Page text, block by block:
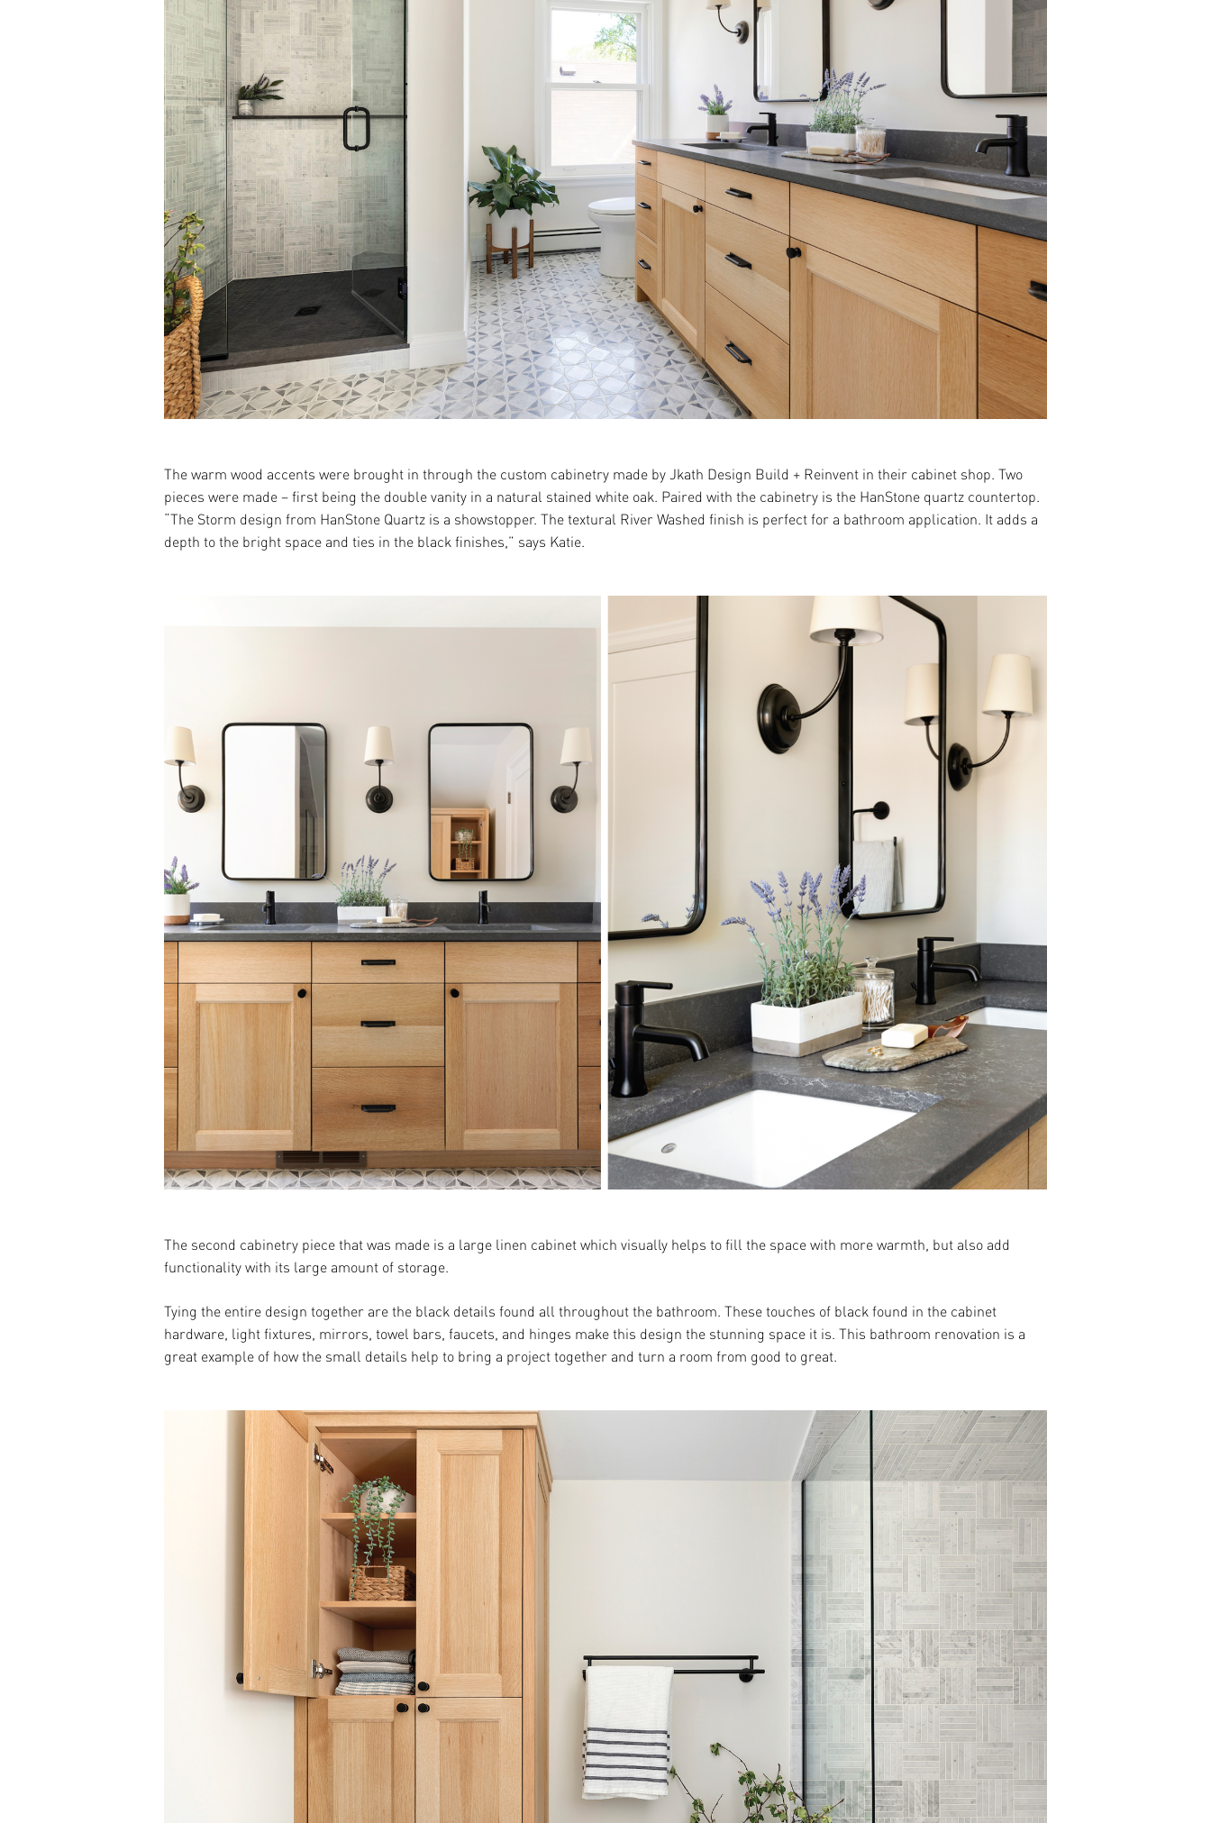
The warm wood accents were brought in through the custom cabinetry made by Jkath Design Build + Reinvent in their cabinet shop. Two
pieces were made – first being the double vanity in a natural stained white oak. Paired with the cabinetry is the HanStone quartz countertop.
“The Storm design from HanStone Quartz is a showstopper. The textural River Washed finish is perfect for a bathroom application. It adds a
depth to the bright space and ties in the black finishes,” says Katie.
The second cabinetry piece that was made is a large linen cabinet which visually helps to fill the space with more warmth, but also add
functionality with its large amount of storage.
Tying the entire design together are the black details found all throughout the bathroom. These touches of black found in the cabinet
hardware, light fixtures, mirrors, towel bars, faucets, and hinges make this design the stunning space it is. This bathroom renovation is a
great example of how the small details help to bring a project together and turn a room from good to great.